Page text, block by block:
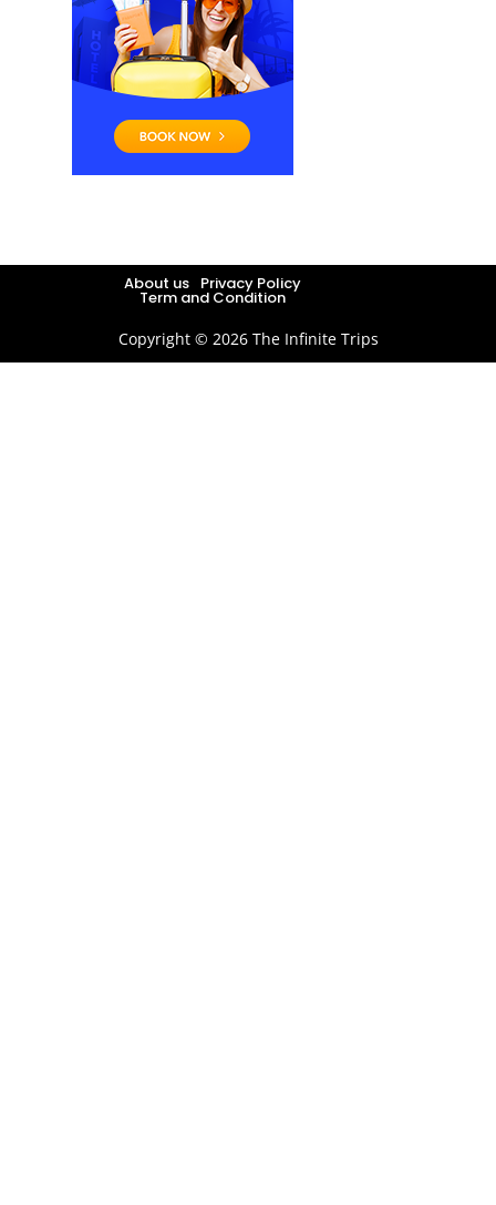
About us Privacy Policy
Term and Condition
Copyright © 2026 The Infinite Trips